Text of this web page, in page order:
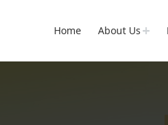
Home About Us